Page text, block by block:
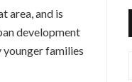
area, and is
development
younger families